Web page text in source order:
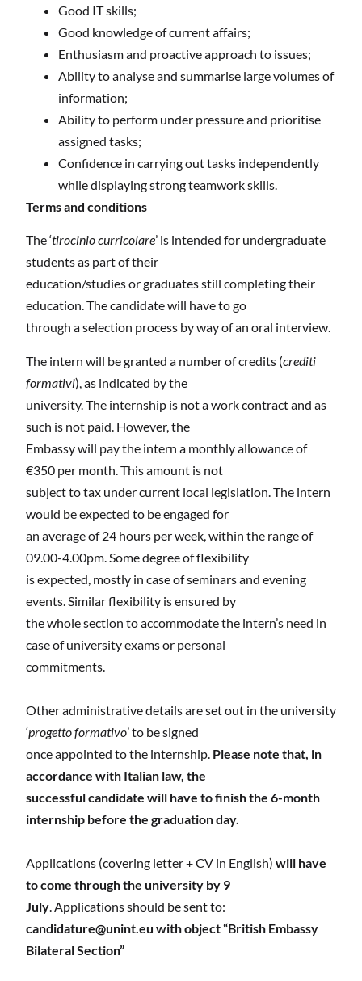
Good IT skills;
Good knowledge of current affairs;
Enthusiasm and proactive approach to issues;
Ability to analyse and summarise large volumes of
information;
Ability to perform under pressure and prioritise
assigned tasks;
Confidence in carrying out tasks independently
while displaying strong teamwork skills.
Terms and conditions
The ‘tirocinio curricolare’ is intended for undergraduate
students as part of their
education/studies or graduates still completing their
education. The candidate will have to go
through a selection process by way of an oral interview.
The intern will be granted a number of credits (crediti
formativi), as indicated by the
university. The internship is not a work contract and as
such is not paid. However, the
Embassy will pay the intern a monthly allowance of
€350 per month. This amount is not
subject to tax under current local legislation. The intern
would be expected to be engaged for
an average of 24 hours per week, within the range of
09.00-4.00pm. Some degree of flexibility
is expected, mostly in case of seminars and evening
events. Similar flexibility is ensured by
the whole section to accommodate the intern’s need in
case of university exams or personal
commitments.
Other administrative details are set out in the university
‘progetto formativo’ to be signed
once appointed to the internship. Please note that, in
accordance with Italian law, the
successful candidate will have to finish the 6-month
internship before the graduation day.
Applications (covering letter + CV in English) will have
to come through the university by 9
July. Applications should be sent to:
candidature@unint.eu with object “British Embassy
Bilateral Section”